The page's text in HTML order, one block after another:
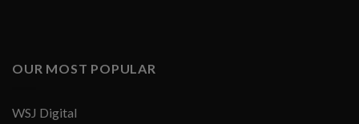
OUR MOST POPULAR
WSJ Digital